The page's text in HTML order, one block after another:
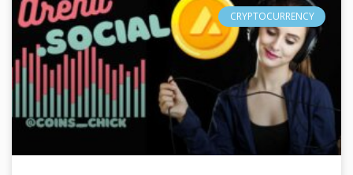
CRYPTOCURRENCY